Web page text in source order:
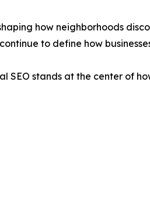
how neighborhoods
to define how
SEO stands at the center of